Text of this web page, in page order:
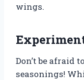
wings.
Don’t be afraid
seasonings!